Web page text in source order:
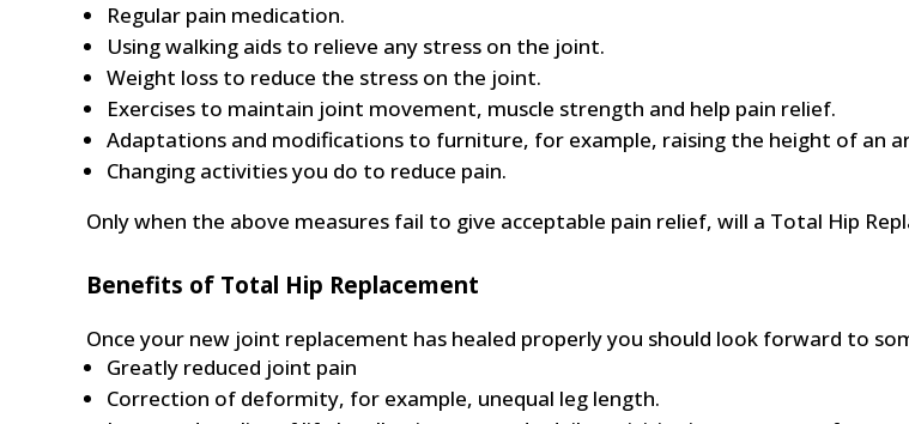
Regular pain medication.
Using walking aids to relieve any stress on the joint.
Weight loss to reduce the stress on the joint.
Exercises to maintain joint movement, muscle strength and help pain relief.
Adaptations and modifications to furniture, for example, raising the height of an
Changing activities you do to reduce pain.
Only when the above measures fail to give acceptable pain relief, will a Total Hip
Benefits of Total Hip Replacement
Once your new joint replacement has healed properly you should look forward to
Greatly reduced joint pain
Correction of deformity, for example, unequal leg length.